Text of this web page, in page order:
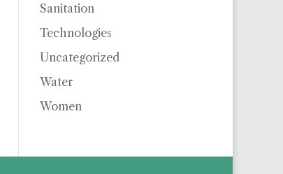
Sanitation
Technologies
Uncategorized
Water
Women